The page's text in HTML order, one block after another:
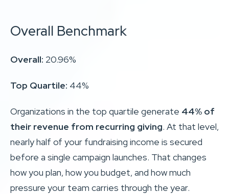
Overall Benchmark
Overall: 20.96%
Top Quartile: 44%
Organizations in the top quartile generate 44% of
their revenue from recurring giving. At that level,
nearly half of your fundraising income is secured
before a single campaign launches. That changes
how you plan, how you budget, and how much
pressure your team carries through the year.